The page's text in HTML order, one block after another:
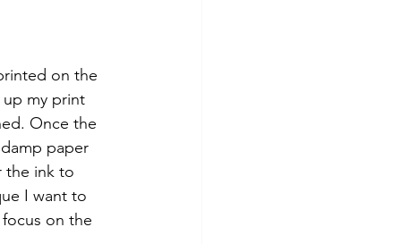
on the
my print
Once the
paper
the ink to
I want to
on the